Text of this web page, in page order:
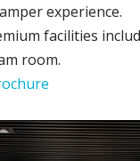
experience.
facilities
room.